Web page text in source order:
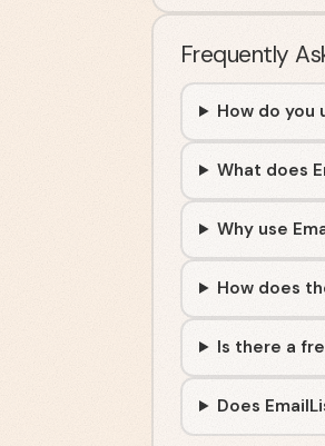
Frequently
How do you
What does
Why use
How does
Is there a
Does